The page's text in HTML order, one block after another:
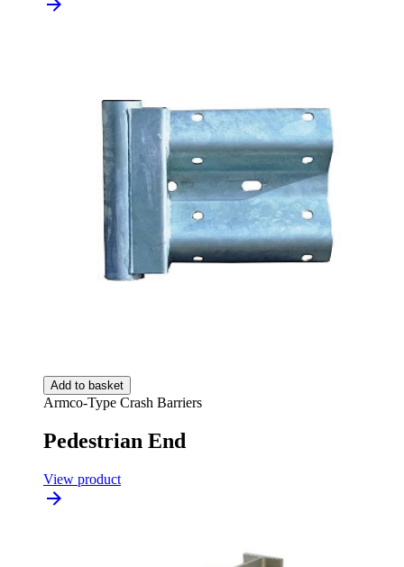
Add to basket
Armco-Type Crash Barriers
Pedestrian End
View product